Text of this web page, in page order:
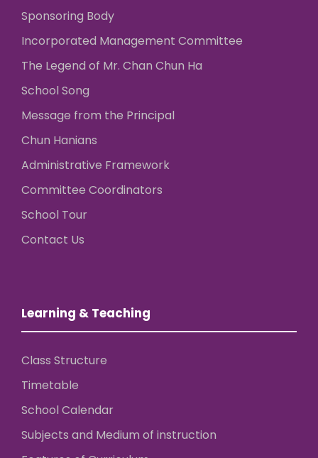
Sponsoring Body
Incorporated Management Committee
The Legend of Mr. Chan Chun Ha
School Song
Message from the Principal
Chun Hanians
Administrative Framework
Committee Coordinators
School Tour
Contact Us
Learning & Teaching
Class Structure
Timetable
School Calendar
Subjects and Medium of instruction